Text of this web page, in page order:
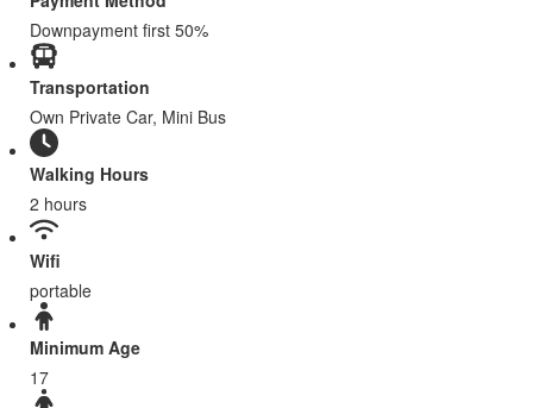
Downpayment first 50%
Transportation
Own Private Car, Mini Bus
Walking Hours
2 hours
Wifi
portable
Minimum Age
17